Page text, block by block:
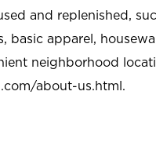
and replenished,
basic apparel,
neighborhood
about-us.html.